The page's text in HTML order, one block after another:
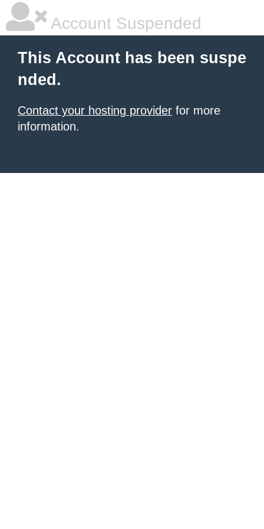
Account Suspended
This Account has been suspe
nded.
Contact your hosting provider for more
information.